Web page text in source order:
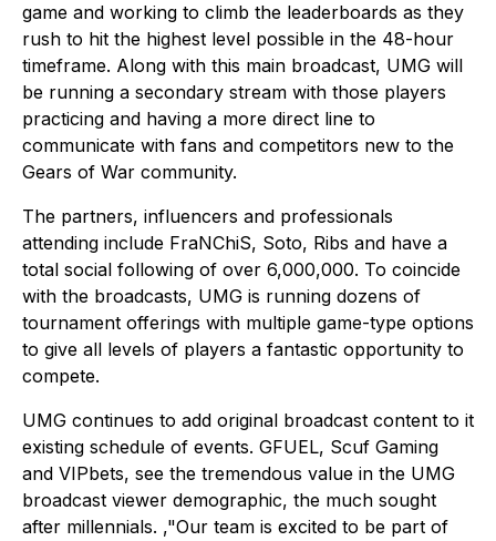
game and working to climb the leaderboards as they
rush to hit the highest level possible in the 48-hour
timeframe. Along with this main broadcast, UMG will
be running a secondary stream with those players
practicing and having a more direct line to
communicate with fans and competitors new to the
Gears of War community.
The partners, influencers and professionals
attending include FraNChiS, Soto, Ribs and have a
total social following of over 6,000,000. To coincide
with the broadcasts, UMG is running dozens of
tournament offerings with multiple game-type options
to give all levels of players a fantastic opportunity to
compete.
UMG continues to add original broadcast content to it
existing schedule of events. GFUEL, Scuf Gaming
and VIPbets, see the tremendous value in the UMG
broadcast viewer demographic, the much sought
after millennials. ,"Our team is excited to be part of